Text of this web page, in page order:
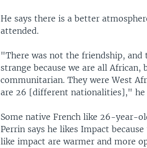
He says there is a better
attended.
"There was not the friendship,
strange because we are all
communitarian. They were West
are 26 [different nationalities]," he
Some native French like 26-year-
Perrin says he likes Impact
like impact are warmer and more